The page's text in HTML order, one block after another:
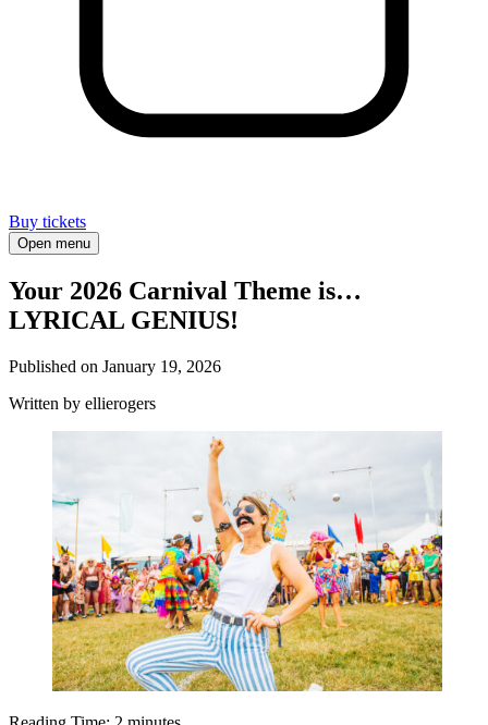
Buy tickets
Open menu
Your 2026 Carnival Theme is…
LYRICAL GENIUS!
Published on January 19, 2026
Written by ellierogers